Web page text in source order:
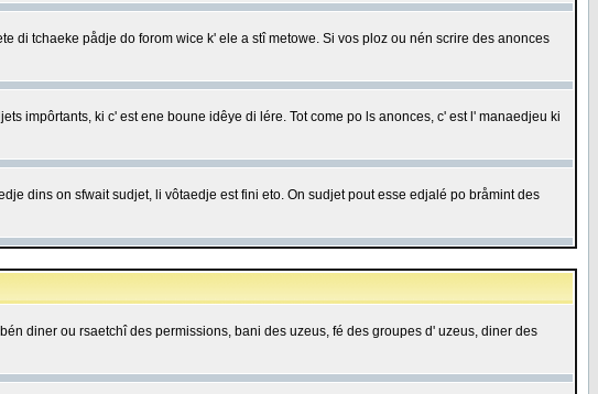
di tchaeke pådje do forom wice k' ele a stî metowe. Si vos ploz ou nén scrire des anonces
impôrtants, ki c' est ene boune idêye di lére. Tot come po ls anonces, c' est l' manaedjeu ki
dins on sfwait sudjet, li vôtaedje est fini eto. On sudjet pout esse edjalé po bråmint des
diner ou rsaetchî des permissions, bani des uzeus, fé des groupes d' uzeus, diner des